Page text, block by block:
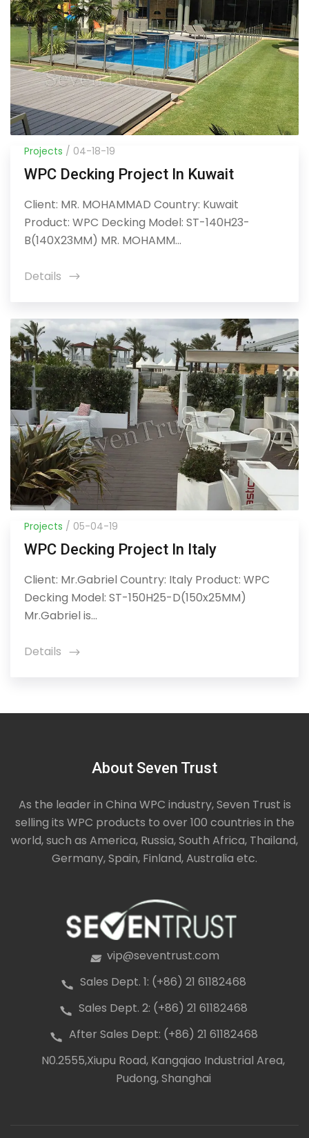
Projects / 04-18-19
WPC Decking Project In Kuwait
Client: MR. MOHAMMAD Country: Kuwait
Product: WPC Decking Model: ST-140H23-
B(140X23MM) MR. MOHAMM...
Details
Projects / 05-04-19
WPC Decking Project In Italy
Client: Mr.Gabriel Country: Italy Product: WPC
Decking Model: ST-150H25-D(150x25MM)
Mr.Gabriel is...
Details
About Seven Trust
As the leader in China WPC industry, Seven Trust is
selling its WPC products to over 100 countries in the
world, such as America, Russia, South Africa, Thailand,
Germany, Spain, Finland, Australia etc.
iconvip@seventrust.com
icon Sales Dept. 1: (+86) 21 61182468
icon Sales Dept. 2: (+86) 21 61182468
icon After Sales Dept: (+86) 21 61182468
N0.2555,Xiupu Road, Kangqiao Industrial Area,
Pudong, Shanghai